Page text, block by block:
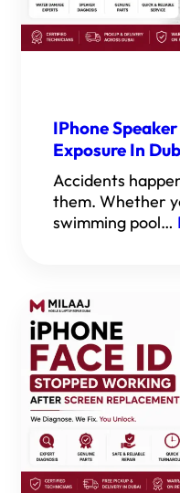
IPhone
Exposure In
Accidents
them. Whether
swimming pool…